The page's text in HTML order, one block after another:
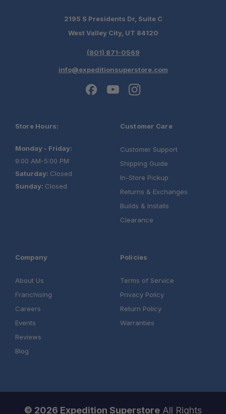
2195 S Presidents Dr, Suite C
West Valley City, UT 84120
(801) 871-0569
info@expeditionsuperstore.com
Store Hours:
Monday - Friday:
9:00 AM-5:00 PM
Saturday: Closed
Sunday: Closed
Customer Care
Customer Support
Shipping Guide
In-Store Pickup
Returns & Exchanges
Builds & Installs
Clearance
Company
About Us
Franchising
Careers
Events
Reviews
Blog
Policies
Terms of Service
Privacy Policy
Return Policy
Warranties
© 2026 Expedition Superstore All Rights